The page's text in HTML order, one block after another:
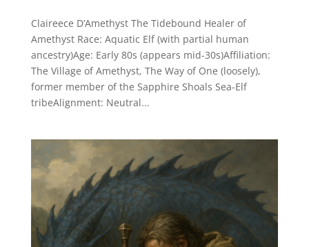
Claireece D’Amethyst The Tidebound Healer of
Amethyst Race: Aquatic Elf (with partial human
ancestry)Age: Early 80s (appears mid-30s)Affiliation:
The Village of Amethyst, The Way of One (loosely),
former member of the Sapphire Shoals Sea-Elf
tribeAlignment: Neutral...